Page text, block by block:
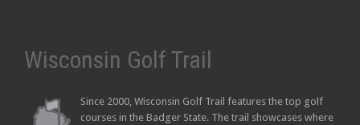
Wisconsin Golf Trail
Since 2000, Wisconsin Golf Trail features the top golf
courses in the Badger State. The trail showcases where